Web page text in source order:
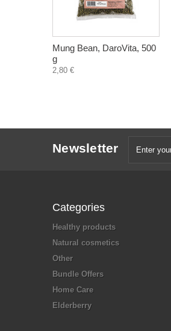
Mung Bean, DaroVita, 500
g
2,80 €
Newsletter
Categories
Healthy products
Natural cosmetics
Other
Bundle Offers
Home Care
Elderberry